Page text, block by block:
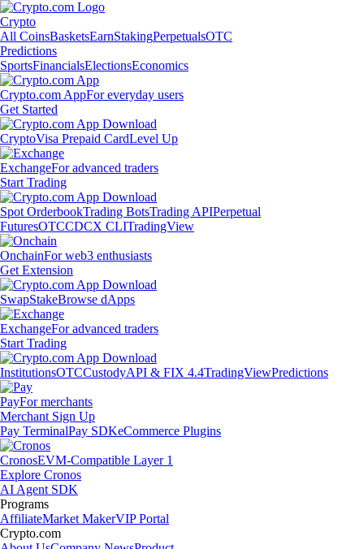
Crypto
All CoinsBasketsEarnStakingPerpetualsOTC
Predictions
SportsFinancialsElectionsEconomics
Crypto.com AppFor everyday users
Get Started
CryptoVisa Prepaid CardLevel Up
ExchangeFor advanced traders
Start Trading
Spot OrderbookTrading BotsTrading APIPerpetual
FuturesOTCCDCX CLITradingView
OnchainFor web3 enthusiasts
Get Extension
SwapStakeBrowse dApps
ExchangeFor advanced traders
Start Trading
InstitutionsOTCCustodyAPI & FIX 4.4TradingViewPredictions
PayFor merchants
Merchant Sign Up
Pay TerminalPay SDKeCommerce Plugins
CronosEVM-Compatible Layer 1
Explore Cronos
AI Agent SDK
Programs
AffiliateMarket MakerVIP Portal
Crypto.com